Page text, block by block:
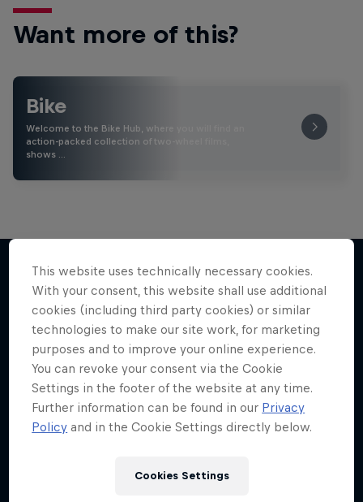
Want more of this?
Bike
Welcome to the Bike Hub, where you will find an
action-packed collection of two-wheel films,
shows …
More like this
This website uses technically necessary cookies.
With your consent, this website shall use additional
cookies (including third party cookies) or similar
technologies to make our site work, for marketing
purposes and to improve your online experience.
You can revoke your consent via the Cookie
Settings in the footer of the website at any time.
Further information can be found in our Privacy
Policy and in the Cookie Settings directly below.
Cookies Settings